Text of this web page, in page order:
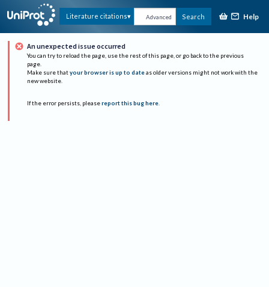
Literature citations Advanced Search Help
An unexpected issue occurred
You can try to reload the page, use the rest of this page, or go back to the previous
page.
Make sure that your browser is up to date as older versions might not work with the
new website.
If the error persists, please report this bug here.